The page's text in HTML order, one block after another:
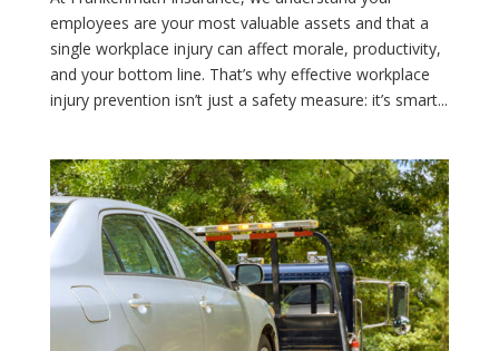
employees are your most valuable assets and that a
single workplace injury can affect morale, productivity,
and your bottom line. That’s why effective workplace
injury prevention isn’t just a safety measure: it’s smart...